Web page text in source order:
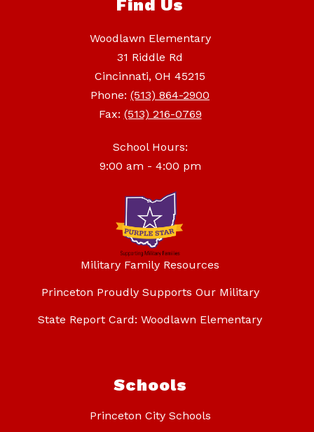
Find Us
Woodlawn Elementary
31 Riddle Rd
Cincinnati, OH 45215
Phone: (513) 864-2900
Fax: (513) 216-0769
School Hours:
9:00 am - 4:00 pm
Military Family Resources
Princeton Proudly Supports Our Military
State Report Card: Woodlawn Elementary
Schools
Princeton City Schools